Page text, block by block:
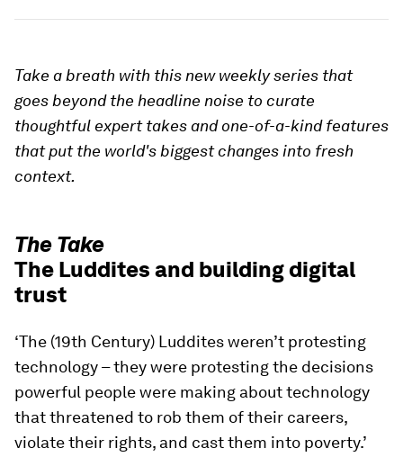
Take a breath with this new weekly series that
goes beyond the headline noise to curate
thoughtful expert takes and one-of-a-kind features
that put the world's biggest changes into fresh
context.
The Take
The Luddites and building digital
trust
‘The (19th Century) Luddites weren’t protesting
technology – they were protesting the decisions
powerful people were making about technology
that threatened to rob them of their careers,
violate their rights, and cast them into poverty.’